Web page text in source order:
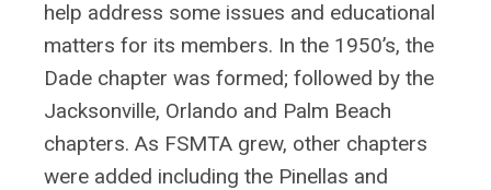
help address some issues and educational
matters for its members. In the 1950’s, the
Dade chapter was formed; followed by the
Jacksonville, Orlando and Palm Beach
chapters. As FSMTA grew, other chapters
were added including the Pinellas and